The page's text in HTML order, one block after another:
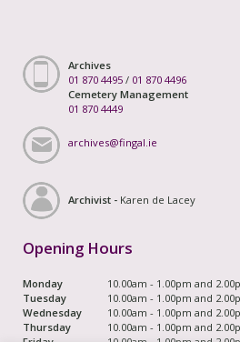
Archives
01 870 4495 / 01 870 4496
Cemetery Management
01 870 4449
archives@fingal.ie
Archivist - Karen de Lacey
Opening Hours
Monday
10.00am - 1.00pm and
Tuesday
10.00am - 1.00pm and
Wednesday
10.00am - 1.00pm and
Thursday
10.00am - 1.00pm and